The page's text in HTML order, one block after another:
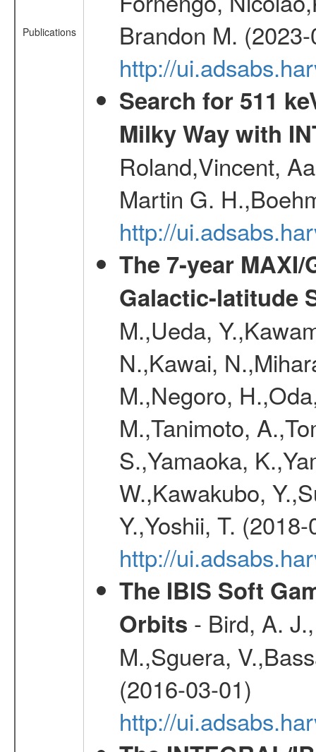
Publications
Brandon M.
http://
Search for 511
Milky Way with
Roland,Vincent,
Martin G.
http://
The 7-year
Galactic-latitude
M.,Ueda,
N.,Kawai,
M.,Negoro,
M.,Tanimoto,
S.,Yamaoka,
W.,Kawakubo,
Y.,Yoshii, T.
http://
The IBIS Soft
Orbits - Bird, A.
M.,Sguera,
(2016-03-01)
http://